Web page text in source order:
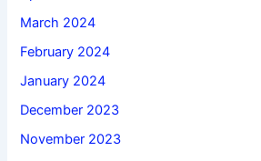
March 2024
February 2024
January 2024
December 2023
November 2023